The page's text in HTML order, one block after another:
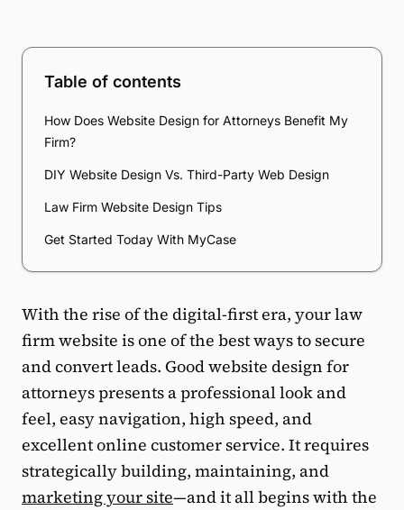
Table of contents
How Does Website Design for Attorneys Benefit My
Firm?
DIY Website Design Vs. Third-Party Web Design
Law Firm Website Design Tips
Get Started Today With MyCase
With the rise of the digital-first era, your law
firm website is one of the best ways to secure
and convert leads. Good website design for
attorneys presents a professional look and
feel, easy navigation, high speed, and
excellent online customer service. It requires
strategically building, maintaining, and
marketing your site—and it all begins with the